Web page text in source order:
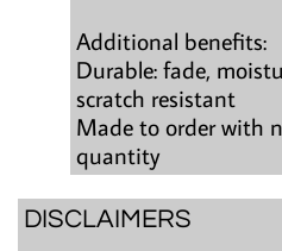
Additional benefits:
Durable: fade,
scratch resistant
Made to order with
quantity
DISCLAIMERS